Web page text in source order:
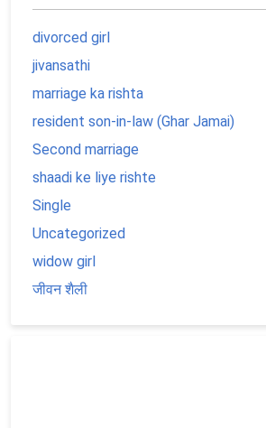
divorced girl
jivansathi
marriage ka rishta
resident son-in-law (Ghar Jamai)
Second marriage
shaadi ke liye rishte
Single
Uncategorized
widow girl
जीवन शैली